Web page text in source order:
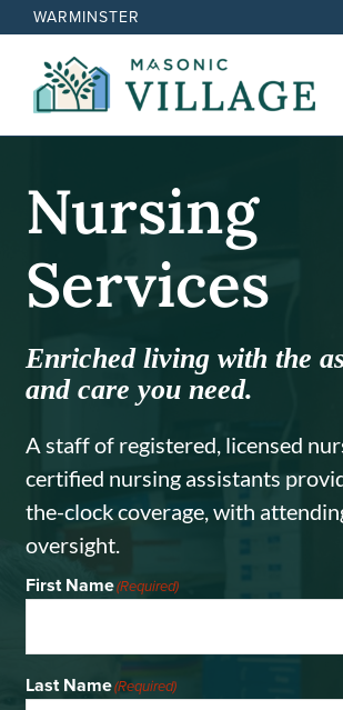
Skip
content
WARMINSTER
Cost
Nursing Services
Contact
Nursing
Services
Enriched living with the
and care you need.
A staff of registered, licensed
certified nursing assistants
the-clock coverage, with
oversight.
First Name(Required)
Last Name(Required)